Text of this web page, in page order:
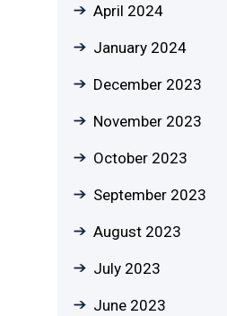
April 2024
January 2024
December 2023
November 2023
October 2023
September 2023
August 2023
July 2023
June 2023